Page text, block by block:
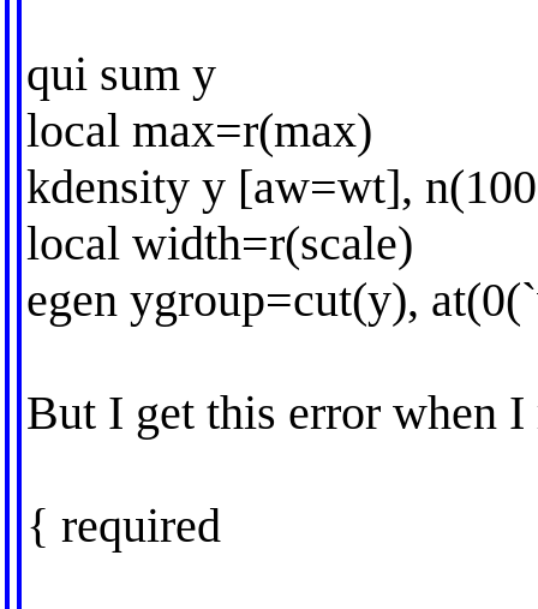
qui sum y
local max=r(max)
kdensity y [aw=wt],
local width=r(scale)
egen ygroup=cut(y),
But I get this error when
{ required